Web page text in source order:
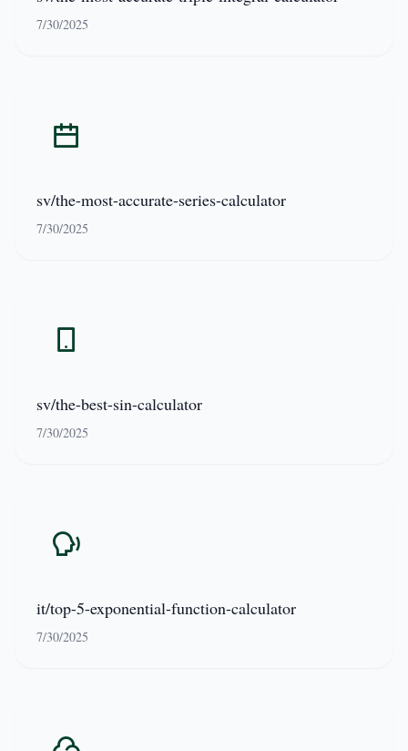
7/30/2025
sv/the-most-accurate-series-calculator
7/30/2025
sv/the-best-sin-calculator
7/30/2025
it/top-5-exponential-function-calculator
7/30/2025